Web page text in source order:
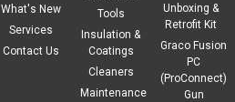
What's New
Services
Contact Us
Tools
Insulation &
Coatings
Cleaners
Maintenance
Unboxing &
Retrofit Kit
Graco Fusion
PC
(ProConnect)
Gun